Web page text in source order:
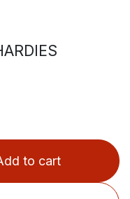
to cart